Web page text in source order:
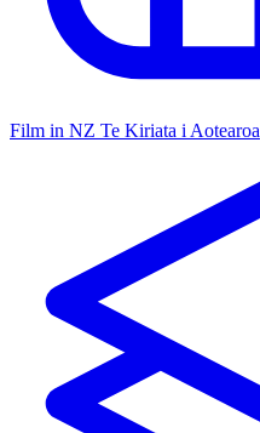
Film in NZ Te Kiriata i Aotearoa